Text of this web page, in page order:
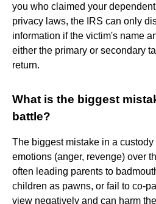
you who claimed your
privacy laws, the IRS can only
information if the victim's name
either the primary or secondary
return.
What is the biggest
battle?
The biggest mistake in a
emotions (anger, revenge) over
often leading parents to
children as pawns, or fail to co-
view negatively and can harm